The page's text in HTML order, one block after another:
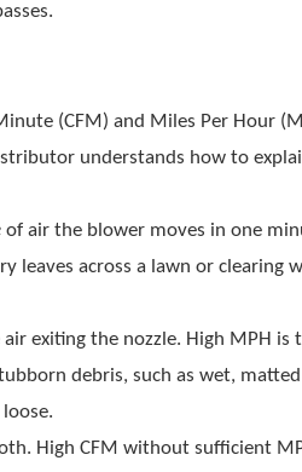
(CFM) and Miles Per Hour
understands how to
of air the blower moves in one
leaves across a lawn or clearing
exiting the nozzle. High MPH is
debris, such as wet,
High CFM without sufficient